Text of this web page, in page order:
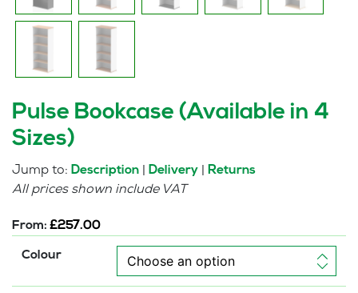
Pulse Bookcase (Available in 4
Sizes)
Jump to: Description Delivery Returns
All prices shown include VAT
From: £257.00
Colour